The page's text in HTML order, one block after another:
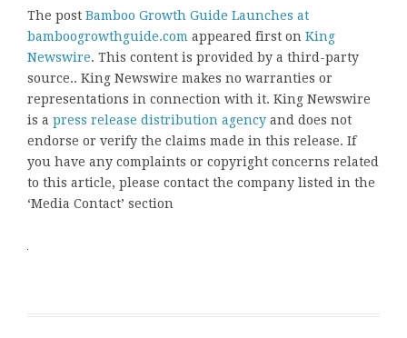
The post Bamboo Growth Guide Launches at
bamboogrowthguide.com appeared first on King
Newswire. This content is provided by a third-party
source.. King Newswire makes no warranties or
representations in connection with it. King Newswire
is a press release distribution agency and does not
endorse or verify the claims made in this release. If
you have any complaints or copyright concerns related
to this article, please contact the company listed in the
‘Media Contact’ section